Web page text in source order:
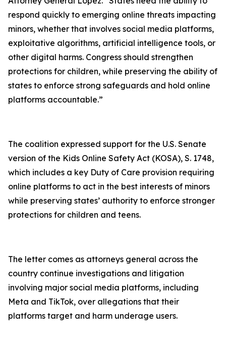
respond quickly to emerging online threats impacting
minors, whether that involves social media platforms,
exploitative algorithms, artificial intelligence tools, or
other digital harms. Congress should strengthen
protections for children, while preserving the ability of
states to enforce strong safeguards and hold online
platforms accountable.”
The coalition expressed support for the U.S. Senate
version of the Kids Online Safety Act (KOSA), S. 1748,
which includes a key Duty of Care provision requiring
online platforms to act in the best interests of minors
while preserving states’ authority to enforce stronger
protections for children and teens.
The letter comes as attorneys general across the
country continue investigations and litigation
involving major social media platforms, including
Meta and TikTok, over allegations that their
platforms target and harm underage users.